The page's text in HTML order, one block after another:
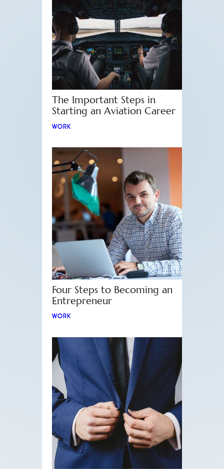
The Important Steps in
Starting an Aviation Career
WORK
Four Steps to Becoming an
Entrepreneur
WORK